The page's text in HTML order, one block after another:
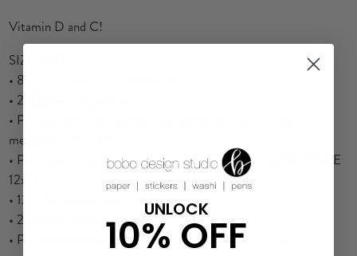
Vitamin D and C!
SIZE 8x10:
• 8” x 10” ready-to-frame print
• 230 gsm, matte paper
• Printed with a white, faux mat border of 1.25”; artwork
measures 5.5“ x 7.5”
• Packaged in a plastic baggie with a sturdy backing board SIZE
12x12:
• 12” x 12” ready-to-frame print
• 230 gsm, matte paper
• Printed with a white, faux mat border of 1.25”; artwork
UNLOCK
10% OFF